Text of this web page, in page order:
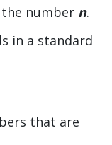
number n.
in a standard
that are